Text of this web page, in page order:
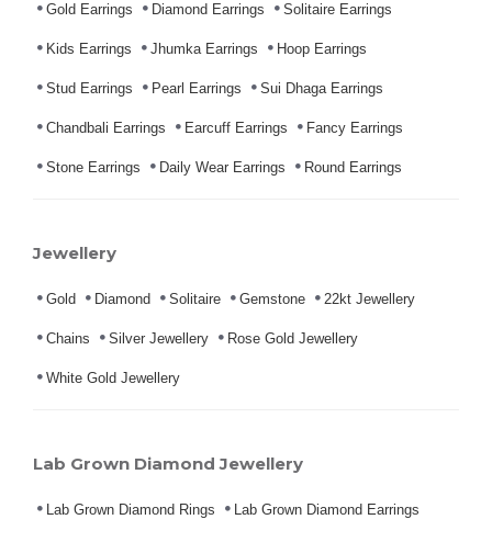
Gold Earrings Diamond Earrings Solitaire Earrings
Kids Earrings Jhumka Earrings Hoop Earrings
Stud Earrings Pearl Earrings Sui Dhaga Earrings
Chandbali Earrings Earcuff Earrings Fancy Earrings
Stone Earrings Daily Wear Earrings Round Earrings
Jewellery
Gold Diamond Solitaire Gemstone 22kt Jewellery
Chains Silver Jewellery Rose Gold Jewellery
White Gold Jewellery
Lab Grown Diamond Jewellery
Lab Grown Diamond Rings Lab Grown Diamond Earrings